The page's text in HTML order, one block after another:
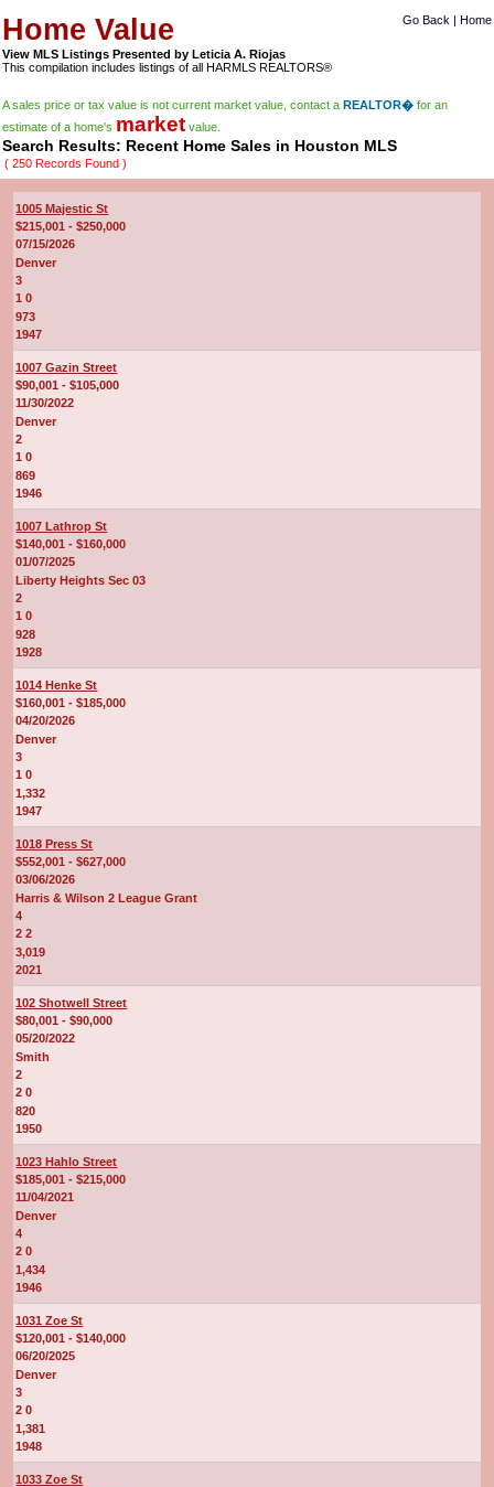
Home Value Go Back | Home
View MLS Listings Presented by Leticia A. Riojas
This compilation includes listings of all HARMLS REALTORS®
A sales price or tax value is not current market value, contact aREALTOR� for an
estimate of a home's market value.
Search Results: Recent Home Sales in Houston MLS
( 250 Records Found )
1005 Majestic St
$215,001 - $250,000
07/15/2026
Denver
3
1 0
973
1947
1007 Gazin Street
$90,001 - $105,000
11/30/2022
Denver
2
1 0
869
1946
1007 Lathrop St
$140,001 - $160,000
01/07/2025
Liberty Heights Sec 03
2
1 0
928
1928
1014 Henke St
$160,001 - $185,000
04/20/2026
Denver
3
1 0
1,332
1947
1018 Press St
$552,001 - $627,000
03/06/2026
Harris & Wilson 2 League Grant
4
2 2
3,019
2021
102 Shotwell Street
$80,001 - $90,000
05/20/2022
Smith
2
2 0
820
1950
1023 Hahlo Street
$185,001 - $215,000
11/04/2021
Denver
4
2 0
1,434
1946
1031 Zoe St
$120,001 - $140,000
06/20/2025
Denver
3
2 0
1,381
1948
1033 Zoe St